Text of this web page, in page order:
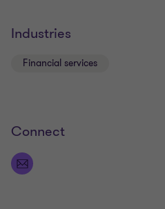
Industries
Financial services
Connect